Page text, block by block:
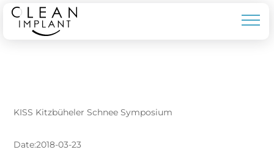
KISS Kitzbüheler Schnee Symposium
Date:2018-03-23